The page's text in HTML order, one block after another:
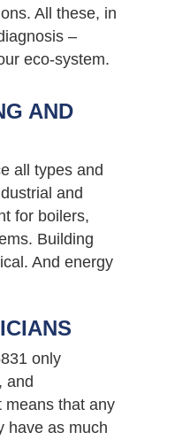
All these, in
–
eco-system.
AND
all types and
and
for boilers,
Building
And energy
only
and
means that any
have as much